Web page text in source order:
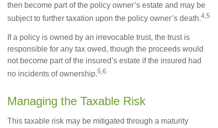
then become part of the policy owner’s estate and may be
subject to further taxation upon the policy owner’s death.4,5
If a policy is owned by an irrevocable trust, the trust is
responsible for any tax owed, though the proceeds would
not become part of the insured’s estate if the insured had
no incidents of ownership.5,6
Managing the Taxable Risk
This taxable risk may be mitigated through a maturity